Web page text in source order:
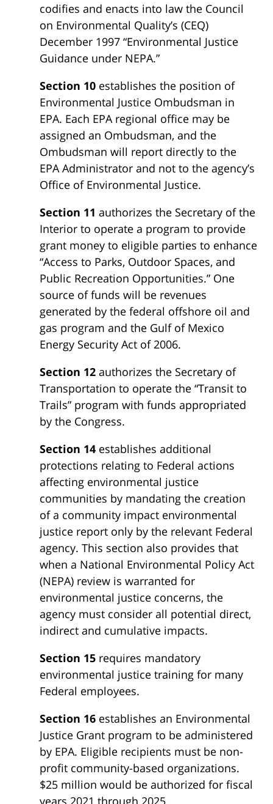
codifies and enacts into law the Council
on Environmental Quality’s (CEQ)
December 1997 “Environmental Justice
Guidance under NEPA.”
Section 10 establishes the position of
Environmental Justice Ombudsman in
EPA. Each EPA regional office may be
assigned an Ombudsman, and the
Ombudsman will report directly to the
EPA Administrator and not to the agency’s
Office of Environmental Justice.
Section 11 authorizes the Secretary of the
Interior to operate a program to provide
grant money to eligible parties to enhance
“Access to Parks, Outdoor Spaces, and
Public Recreation Opportunities.” One
source of funds will be revenues
generated by the federal offshore oil and
gas program and the Gulf of Mexico
Energy Security Act of 2006.
Section 12 authorizes the Secretary of
Transportation to operate the “Transit to
Trails” program with funds appropriated
by the Congress.
Section 14 establishes additional
protections relating to Federal actions
affecting environmental justice
communities by mandating the creation
of a community impact environmental
justice report only by the relevant Federal
agency. This section also provides that
when a National Environmental Policy Act
(NEPA) review is warranted for
environmental justice concerns, the
agency must consider all potential direct,
indirect and cumulative impacts.
Section 15 requires mandatory
environmental justice training for many
Federal employees.
Section 16 establishes an Environmental
Justice Grant program to be administered
by EPA. Eligible recipients must be non-
profit community-based organizations.
$25 million would be authorized for fiscal
years 2021 through 2025.